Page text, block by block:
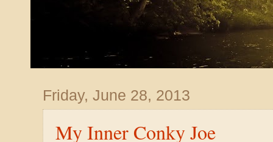
Friday, June 28, 2013
My Inner Conky Joe